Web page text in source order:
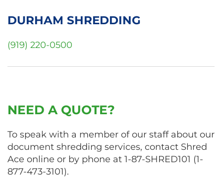
DURHAM SHREDDING
(919) 220-0500
NEED A QUOTE?
To speak with a member of our staff about our
document shredding services, contact Shred
Ace online or by phone at 1-87-SHRED101 (1-
877-473-3101).